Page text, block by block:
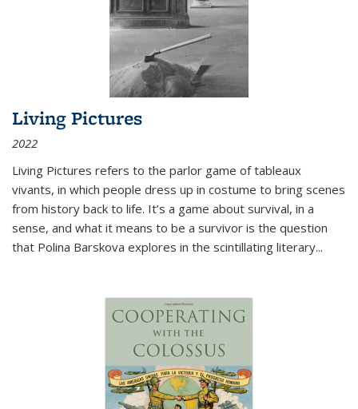
Living Pictures
2022
Living Pictures refers to the parlor game of tableaux
vivants, in which people dress up in costume to bring scenes
from history back to life. It’s a game about survival, in a
sense, and what it means to be a survivor is the question
that Polina Barskova explores in the scintillating literary...